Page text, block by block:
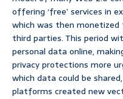
offering ‘free’ services in
which was then
third parties. This period
personal data online,
privacy protections more
which data could be
platforms created new